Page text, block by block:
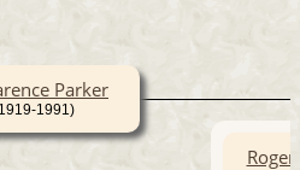
Parker
1991)